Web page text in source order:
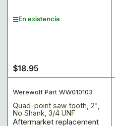
En existencia
Precio
regular
$18.95
Werewolf Part WW010103
Quad-point saw tooth, 2",
No Shank, 3/4 UNF
Aftermarket replacement